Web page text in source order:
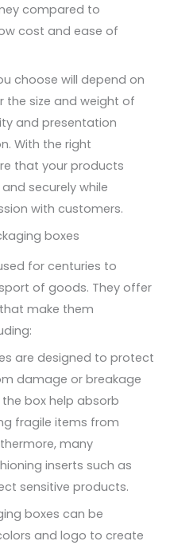
compared to
cost and ease of
choose will depend on
the size and weight of
and presentation
With the right
that your products
securely while
with customers.
boxes
for centuries to
of goods. They offer
make them
are designed to protect
damage or breakage
box help absorb
fragile items from
many
inserts such as
sensitive products.
boxes can be
and logo to create